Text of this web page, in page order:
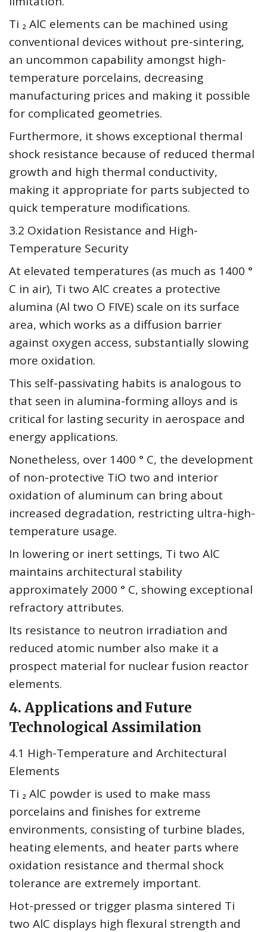
Ti ₂ AlC elements can be machined using
conventional devices without pre-sintering,
an uncommon capability amongst high-
temperature porcelains, decreasing
manufacturing prices and making it possible
for complicated geometries.
Furthermore, it shows exceptional thermal
shock resistance because of reduced thermal
growth and high thermal conductivity,
making it appropriate for parts subjected to
quick temperature modifications.
3.2 Oxidation Resistance and High-
Temperature Security
At elevated temperatures (as much as 1400 °
C in air), Ti two AlC creates a protective
alumina (Al two O FIVE) scale on its surface
area, which works as a diffusion barrier
against oxygen access, substantially slowing
more oxidation.
This self-passivating habits is analogous to
that seen in alumina-forming alloys and is
critical for lasting security in aerospace and
energy applications.
Nonetheless, over 1400 ° C, the development
of non-protective TiO two and interior
oxidation of aluminum can bring about
increased degradation, restricting ultra-high-
temperature usage.
In lowering or inert settings, Ti two AlC
maintains architectural stability
approximately 2000 ° C, showing exceptional
refractory attributes.
Its resistance to neutron irradiation and
reduced atomic number also make it a
prospect material for nuclear fusion reactor
elements.
4. Applications and Future
Technological Assimilation
4.1 High-Temperature and Architectural
Elements
Ti ₂ AlC powder is used to make mass
porcelains and finishes for extreme
environments, consisting of turbine blades,
heating elements, and heater parts where
oxidation resistance and thermal shock
tolerance are extremely important.
Hot-pressed or trigger plasma sintered Ti
two AlC displays high flexural strength and